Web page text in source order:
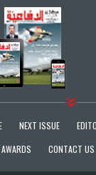
NEXT ISSUE
AWARDS CONTACT US